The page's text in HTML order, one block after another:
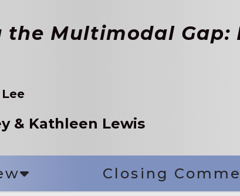
Multimodal Gap:
& Kathleen Lewis
Closing